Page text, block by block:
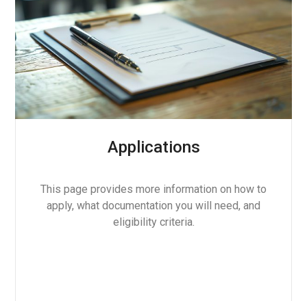
Applications
This page provides more information on how to
apply, what documentation you will need, and
eligibility criteria.